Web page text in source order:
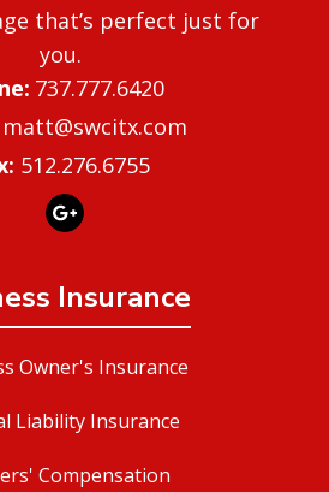
that’s perfect just for
you.
737.777.6420
matt@swcitx.com
512.276.6755
Insurance
Owner's Insurance
Liability Insurance
Compensation